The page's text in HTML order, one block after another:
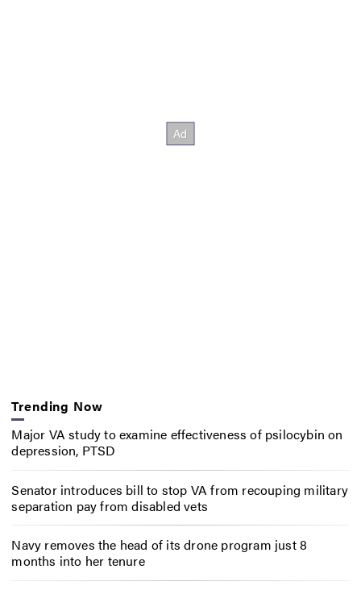
Trending Now
Major VA study to examine effectiveness of psilocybin on
depression, PTSD
Senator introduces bill to stop VA from recouping military
separation pay from disabled vets
Navy removes the head of its drone program just 8
months into her tenure